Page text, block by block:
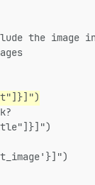
the image